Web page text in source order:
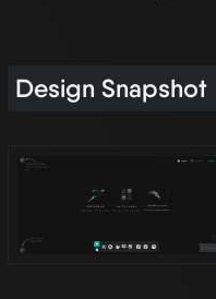
Design Snapshot